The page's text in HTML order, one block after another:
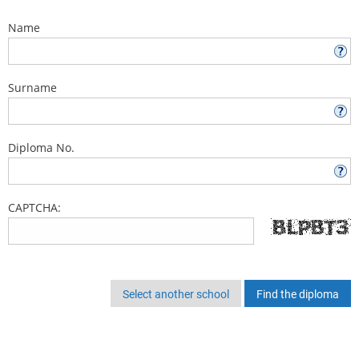
Name
Surname
Diploma No.
CAPTCHA:
Select another school